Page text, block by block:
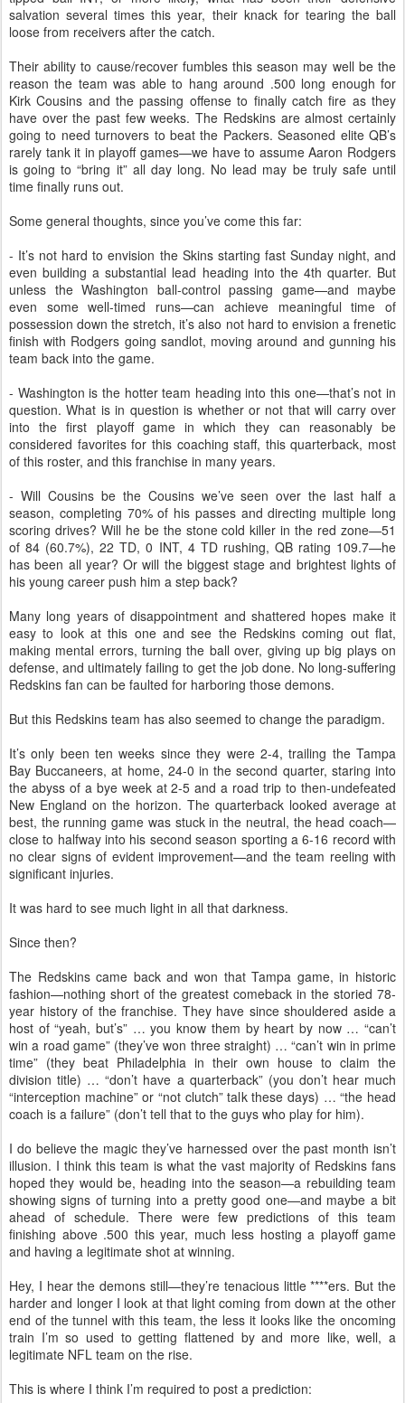
salvation several times this year, their knack for tearing the ball
loose from receivers after the catch.
Their ability to cause/recover fumbles this season may well be the
reason the team was able to hang around .500 long enough for
Kirk Cousins and the passing offense to finally catch fire as they
have over the past few weeks. The Redskins are almost certainly
going to need turnovers to beat the Packers. Seasoned elite QB’s
rarely tank it in playoff games—we have to assume Aaron Rodgers
is going to “bring it” all day long. No lead may be truly safe until
time finally runs out.
Some general thoughts, since you’ve come this far:
- It’s not hard to envision the Skins starting fast Sunday night, and
even building a substantial lead heading into the 4th quarter. But
unless the Washington ball-control passing game—and maybe
even some well-timed runs—can achieve meaningful time of
possession down the stretch, it’s also not hard to envision a frenetic
finish with Rodgers going sandlot, moving around and gunning his
team back into the game.
- Washington is the hotter team heading into this one—that’s not in
question. What is in question is whether or not that will carry over
into the first playoff game in which they can reasonably be
considered favorites for this coaching staff, this quarterback, most
of this roster, and this franchise in many years.
- Will Cousins be the Cousins we’ve seen over the last half a
season, completing 70% of his passes and directing multiple long
scoring drives? Will he be the stone cold killer in the red zone—51
of 84 (60.7%), 22 TD, 0 INT, 4 TD rushing, QB rating 109.7—he
has been all year? Or will the biggest stage and brightest lights of
his young career push him a step back?
Many long years of disappointment and shattered hopes make it
easy to look at this one and see the Redskins coming out flat,
making mental errors, turning the ball over, giving up big plays on
defense, and ultimately failing to get the job done. No long-suffering
Redskins fan can be faulted for harboring those demons.
But this Redskins team has also seemed to change the paradigm.
It’s only been ten weeks since they were 2-4, trailing the Tampa
Bay Buccaneers, at home, 24-0 in the second quarter, staring into
the abyss of a bye week at 2-5 and a road trip to then-undefeated
New England on the horizon. The quarterback looked average at
best, the running game was stuck in the neutral, the head coach—
close to halfway into his second season sporting a 6-16 record with
no clear signs of evident improvement—and the team reeling with
significant injuries.
It was hard to see much light in all that darkness.
Since then?
The Redskins came back and won that Tampa game, in historic
fashion—nothing short of the greatest comeback in the storied 78-
year history of the franchise. They have since shouldered aside a
host of “yeah, but’s” … you know them by heart by now … “can’t
win a road game” (they’ve won three straight) … “can’t win in prime
time” (they beat Philadelphia in their own house to claim the
division title) … “don’t have a quarterback” (you don’t hear much
“interception machine” or “not clutch” talk these days) … “the head
coach is a failure” (don’t tell that to the guys who play for him).
I do believe the magic they’ve harnessed over the past month isn’t
illusion. I think this team is what the vast majority of Redskins fans
hoped they would be, heading into the season—a rebuilding team
showing signs of turning into a pretty good one—and maybe a bit
ahead of schedule. There were few predictions of this team
finishing above .500 this year, much less hosting a playoff game
and having a legitimate shot at winning.
Hey, I hear the demons still—they’re tenacious little ****ers. But the
harder and longer I look at that light coming from down at the other
end of the tunnel with this team, the less it looks like the oncoming
train I’m so used to getting flattened by and more like, well, a
legitimate NFL team on the rise.
This is where I think I’m required to post a prediction: